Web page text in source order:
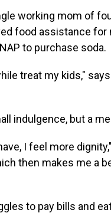
working mom of
food assistance for
to purchase soda.
treat my kids,"
indulgence, but a
I feel more
then makes me a
to pay bills and